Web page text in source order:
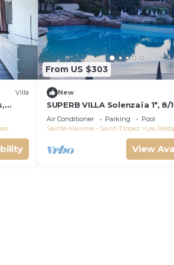
Villa
From US $303
New
SUPERB VILLA Solenzaïa 1*, 8/
rooms Clim, DOMAINE DES
RESTANQUES
Air Conditioner Parking
Pool
Sainte-Maxime - Saint-Tropez
Les
View